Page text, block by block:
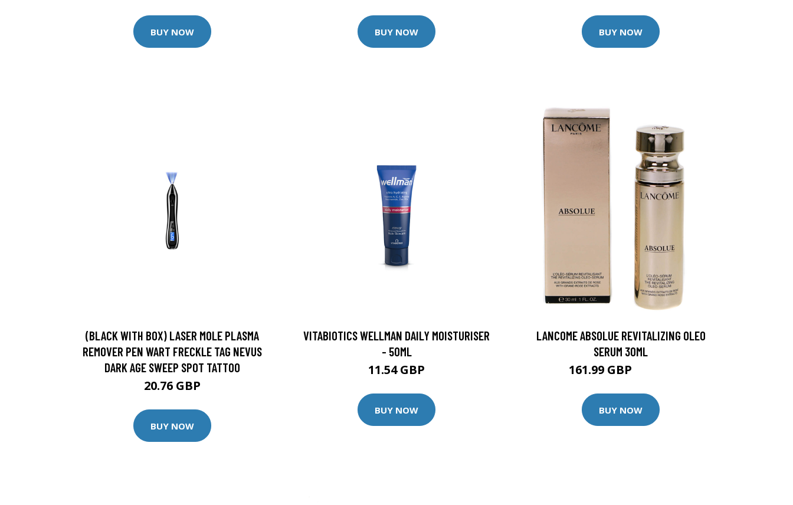
BUY NOW BUY NOW BUY NOW
(BLACK WITH BOX) LASER MOLE PLASMA
REMOVER PEN WART FRECKLE TAG NEVUS
DARK AGE SWEEP SPOT TATTOO
20.76 GBP
BUY NOW
VITABIOTICS WELLMAN DAILY MOISTURISER
- 50ML
11.54 GBP
BUY NOW
LANCOME ABSOLUE REVITALIZING OLEO
SERUM 30ML
161.99 GBP
BUY NOW